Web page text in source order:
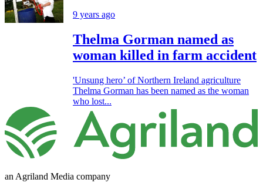
9 years ago
Thelma Gorman named as
woman killed in farm accident
'Unsung hero’ of Northern Ireland agriculture
Thelma Gorman has been named as the woman
who lost...
an Agriland Media company